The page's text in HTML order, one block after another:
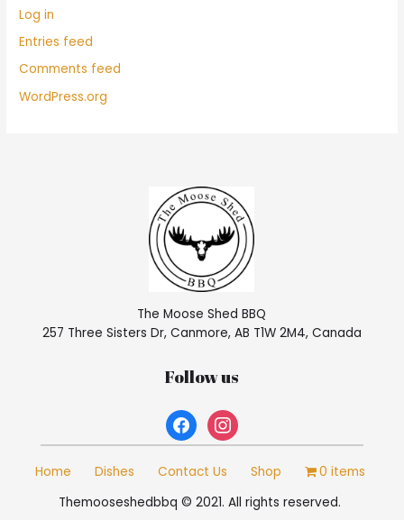
Log in
Entries feed
Comments feed
WordPress.org
The Moose Shed BBQ
257 Three Sisters Dr, Canmore, AB T1W 2M4, Canada
Follow us
facebookinstagram
Home Dishes Contact Us Shop
0 items
Themooseshedbbq © 2021. All rights reserved.